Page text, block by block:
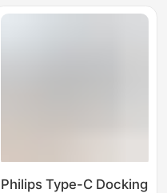
converter
Philips Type-C Docking